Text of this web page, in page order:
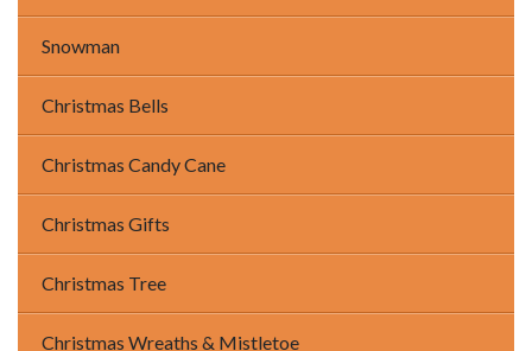
Snowman
Christmas Bells
Christmas Candy Cane
Christmas Gifts
Christmas Tree
Christmas Wreaths & Mistletoe